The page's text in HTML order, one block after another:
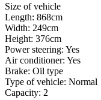
Size of vehicle
Length: 868cm
Width: 249cm
Height: 376cm
Power steering: Yes
Air conditioner: Yes
Brake: Oil type
Type of vehicle: Normal
Capacity: 2